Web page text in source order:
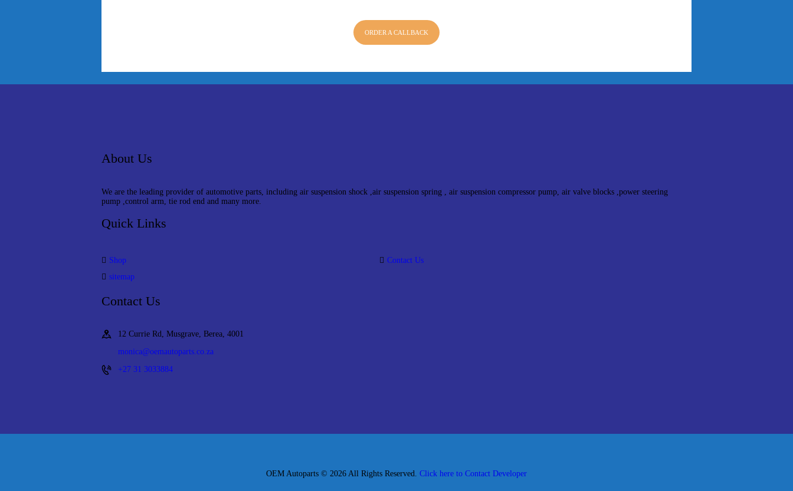
ORDER A CALLBACK
About Us
We are the leading provider of automotive parts, including air suspension shock ,air suspension spring , air suspension compressor pump, air valve blocks ,power steering
pump ,control arm, tie rod end and many more.
Quick Links
Shop
Contact Us
sitemap
Contact Us
12 Currie Rd, Musgrave, Berea, 4001
monica@oemautoparts.co.za
+27 31 3033884
OEM Autoparts © 2026 All Rights Reserved. Click here to Contact Developer